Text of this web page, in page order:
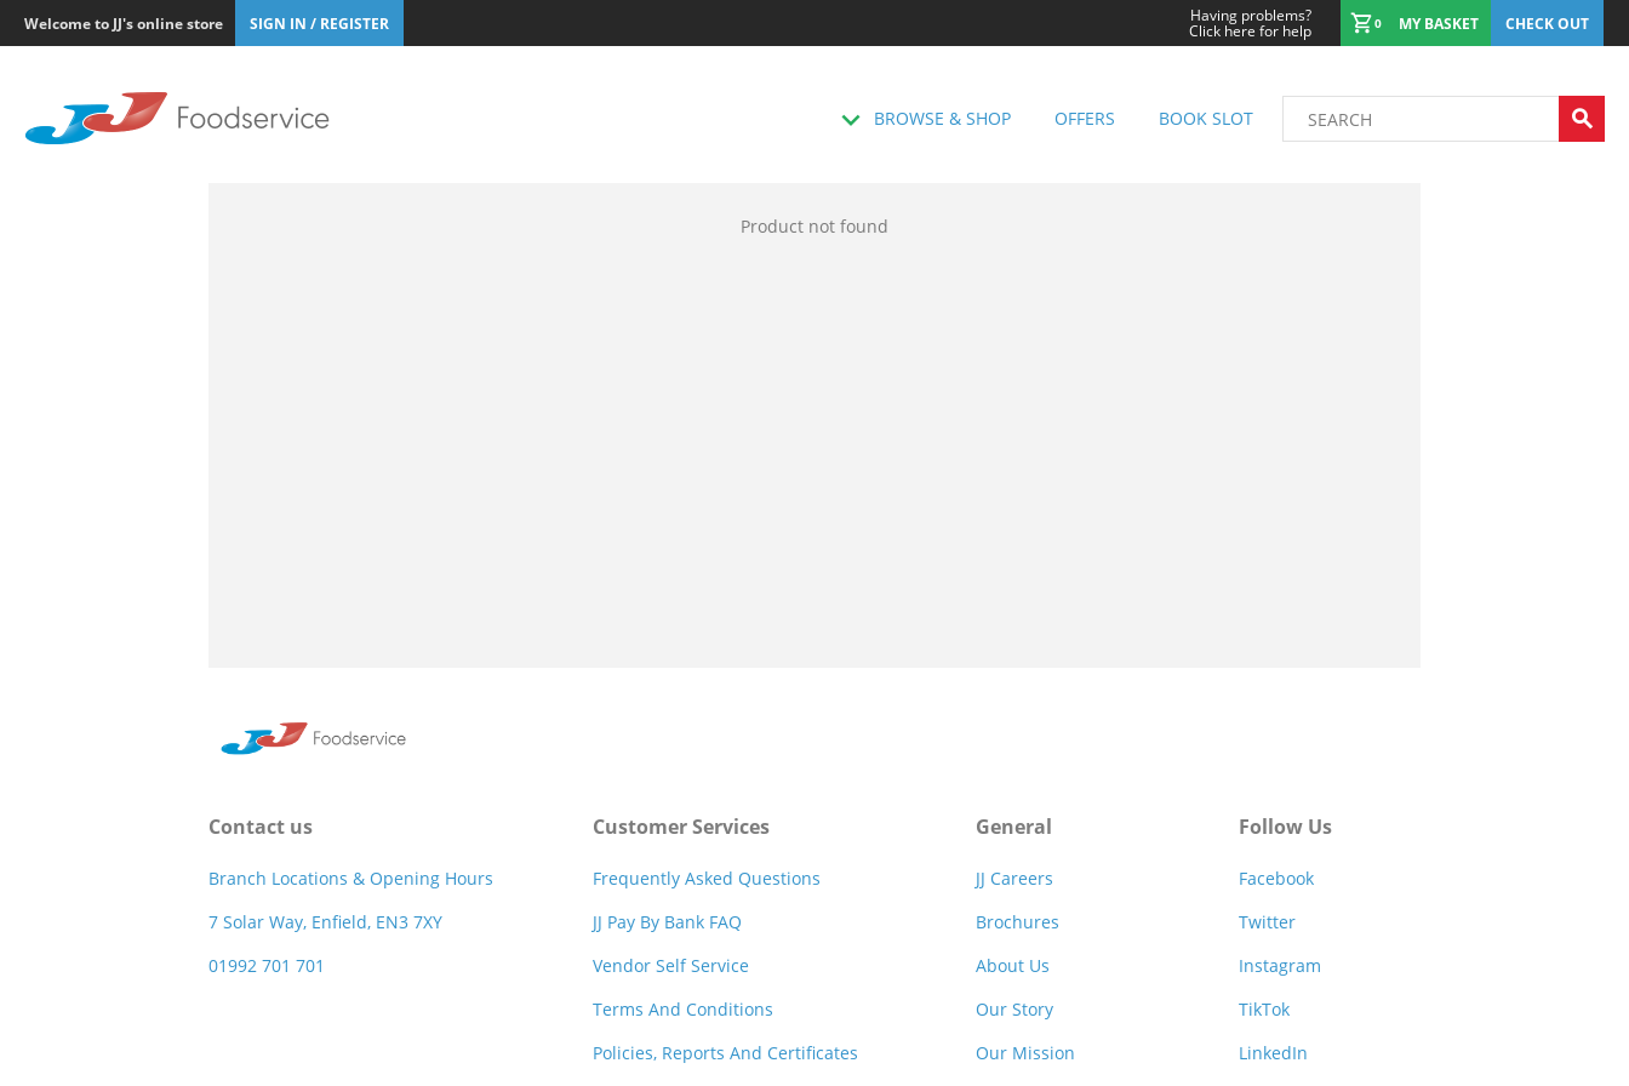
Welcome to JJ's online store SIGN IN / REGISTER Having problems?
Click here for help 0 MY BASKET CHECK OUT
BROWSE & SHOP OFFERS BOOK SLOT
Product not found
Contact us
Branch Locations & Opening Hours
7 Solar Way, Enfield, EN3 7XY
01992 701 701
Customer Services
Frequently Asked Questions
JJ Pay By Bank FAQ
Vendor Self Service
Terms And Conditions
Policies, Reports And Certificates
General
JJ Careers
Brochures
About Us
Our Story
Our Mission
Follow Us
Facebook
Twitter
Instagram
TikTok
LinkedIn